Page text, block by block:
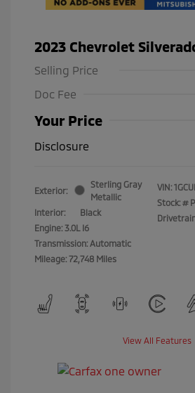
2023 Chevrolet
Selling Price
Doc Fee
Your Price
Disclosure
Exterior:
Sterling Gray
Metallic
Interior:
Black
Engine: 3.0L I6
Transmission: Automatic
Mileage: 72,748 Miles
VIN:
Stock: #
View All Features